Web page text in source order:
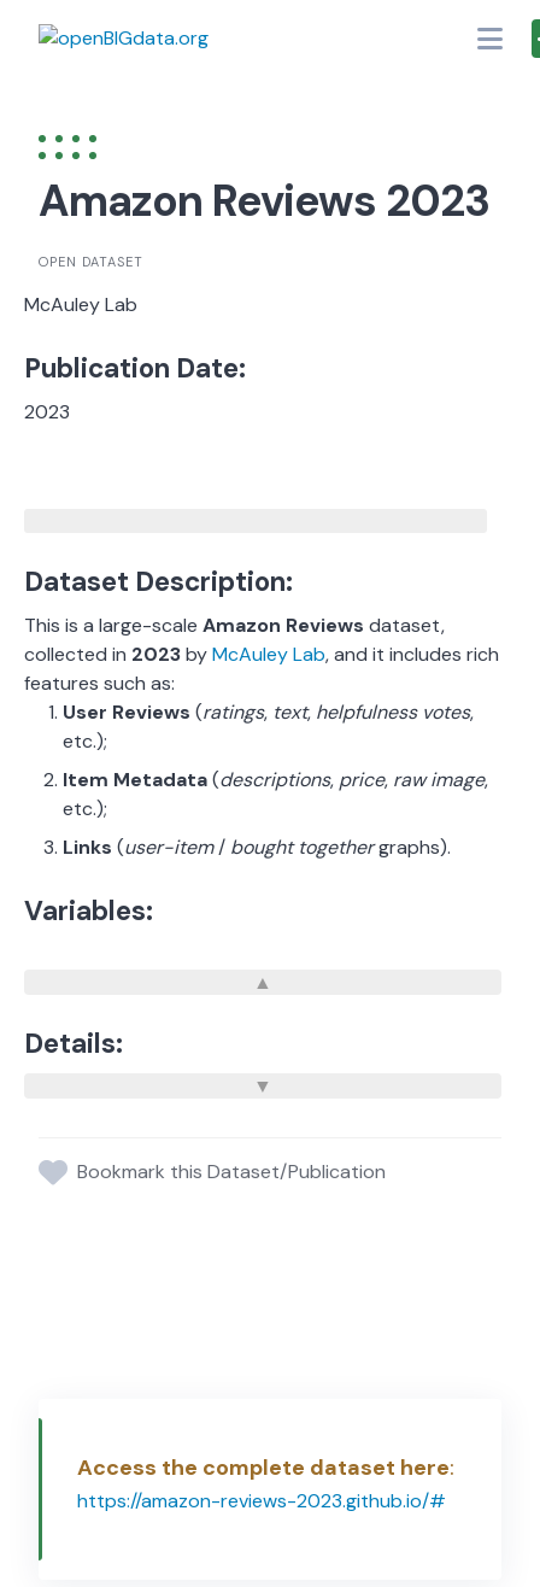
Amazon Reviews 2023
OPEN DATASET
McAuley Lab
Publication Date:
2023
Dataset Description:
This is a large-scale Amazon Reviews dataset,
collected in 2023byMcAuley Lab, and it includes rich
features such as:
User Reviews (ratings, text, helpfulness votes,
etc.);
Item Metadata(descriptions, price, raw image,
etc.);
Links (user-item/ bought togethergraphs).
Variables:
Details:
Bookmark this Dataset/Publication
Access the complete dataset here:
https://amazon-reviews-2023.github.io/#